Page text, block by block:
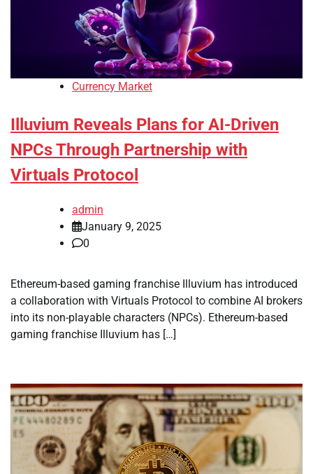
Currency Market
Illuvium Reveals Plans for AI-Driven
NPCs Through Partnership with
Virtuals Protocol
admin
January 9, 2025
0
Ethereum-based gaming franchise Illuvium has introduced
a collaboration with Virtuals Protocol to combine AI brokers
into its non-playable characters (NPCs). Ethereum-based
gaming franchise Illuvium has […]